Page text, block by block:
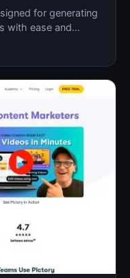
for generating
with ease and